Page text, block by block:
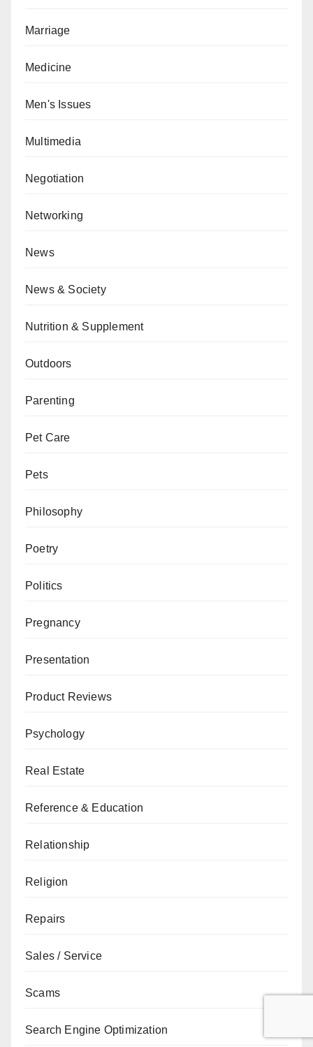
Marriage
Medicine
Men's Issues
Multimedia
Negotiation
Networking
News
News & Society
Nutrition & Supplement
Outdoors
Parenting
Pet Care
Pets
Philosophy
Poetry
Politics
Pregnancy
Presentation
Product Reviews
Psychology
Real Estate
Reference & Education
Relationship
Religion
Repairs
Sales / Service
Scams
Search Engine Optimization